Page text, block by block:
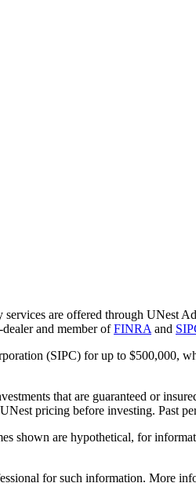
are offered through UNest
and member ofFINRA and
(SIPC) for up to $500,000,
that are guaranteed or
pricing before investing. Past
shown are hypothetical, for
for such information. More